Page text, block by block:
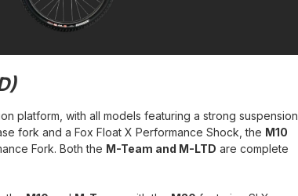
platform, with all models featuring a strong suspension
fork and a Fox Float X Performance Shock, the M10
Fork. Both the M-Team and M-LTD are complete